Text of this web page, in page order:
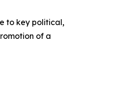
to key political,
of a